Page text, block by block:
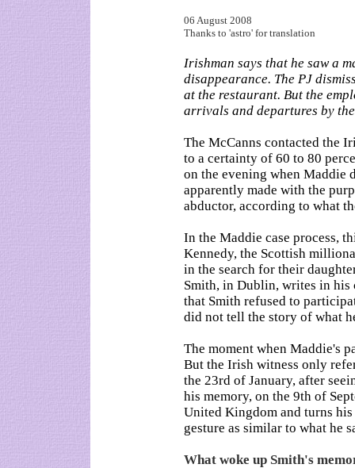
06 August 2008
Thanks to 'astro' for translation
Irishman says that he saw a
disappearance. The PJ
at the restaurant. But the
arrivals and departures by
The McCanns contacted the
to a certainty of 60 to 80
on the evening when Maddie
apparently made with the
abductor, according to what
In the Maddie case process,
Kennedy, the Scottish
in the search for their
Smith, in Dublin, writes in his
that Smith refused to
did not tell the story of what
The moment when Maddie's
But the Irish witness only
the 23rd of January, after
his memory, on the 9th of
United Kingdom and turns
gesture as similar to what he
What woke up Smith's